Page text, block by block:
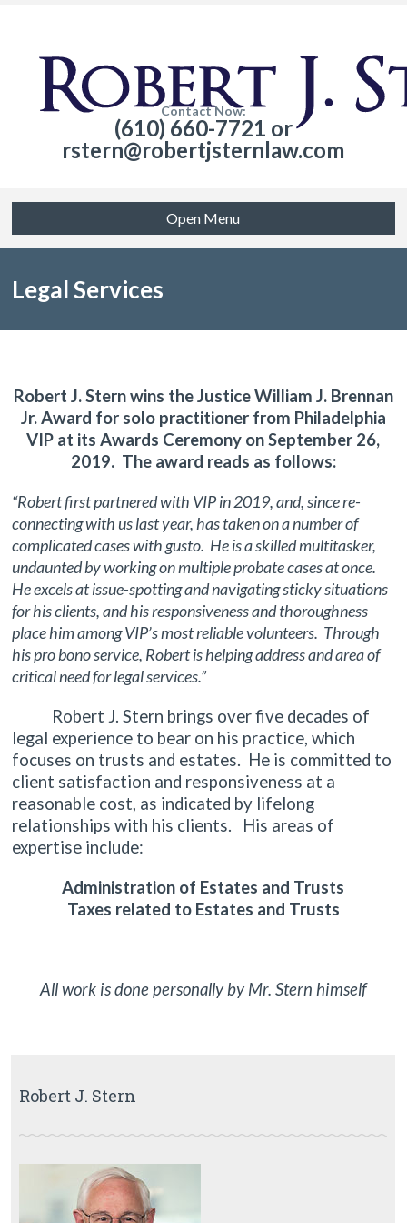
Contact Now:
(610) 660-7721 or
rstern@robertjsternlaw.com
Open Menu
Legal Services
Robert J. Stern wins the Justice William J. Brennan
Jr. Award for solo practitioner from Philadelphia
VIP at its Awards Ceremony on September 26,
2019. The award reads as follows:
“Robert first partnered with VIP in 2019, and, since re-
connecting with us last year, has taken on a number of
complicated cases with gusto. He is a skilled multitasker,
undaunted by working on multiple probate cases at once.
He excels at issue-spotting and navigating sticky situations
for his clients, and his responsiveness and thoroughness
place him among VIP’s most reliable volunteers. Through
his pro bono service, Robert is helping address and area of
critical need for legal services.”
Robert J. Stern brings over five decades of
legal experience to bear on his practice, which
focuses on trusts and estates. He is committed to
client satisfaction and responsiveness at a
reasonable cost, as indicated by lifelong
relationships with his clients. His areas of
expertise include:
Administration of Estates and Trusts
Taxes related to Estates and Trusts
All work is done personally by Mr. Stern himself
Robert J. Stern